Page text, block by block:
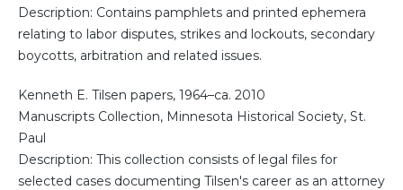
Description: Contains pamphlets and printed ephemera
relating to labor disputes, strikes and lockouts, secondary
boycotts, arbitration and related issues.
Kenneth E. Tilsen papers, 1964–ca. 2010
Manuscripts Collection, Minnesota Historical Society, St.
Paul
Description: This collection consists of legal files for
selected cases documenting Tilsen's career as an attorney